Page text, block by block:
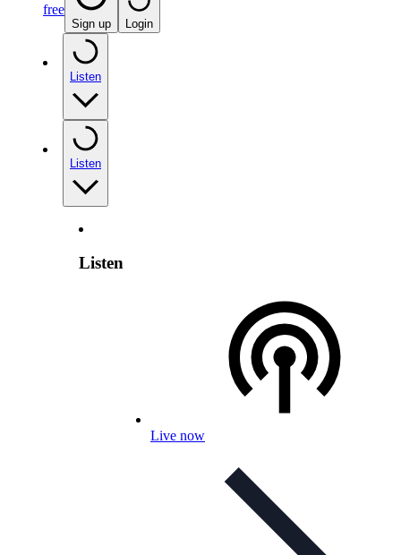
free
Sign up Login
Listen
Listen
Listen
Live now